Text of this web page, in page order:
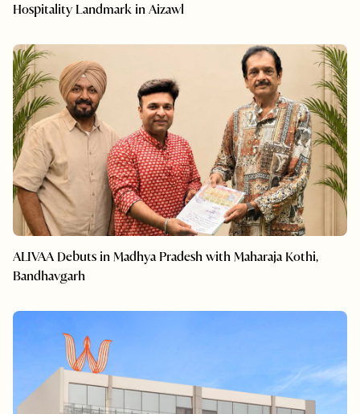
Hospitality Landmark in Aizawl
ALIVAA Debuts in Madhya Pradesh with Maharaja Kothi,
Bandhavgarh